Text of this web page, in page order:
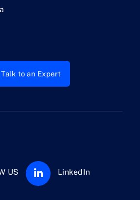
Talk to an Expert
US LinkedIn